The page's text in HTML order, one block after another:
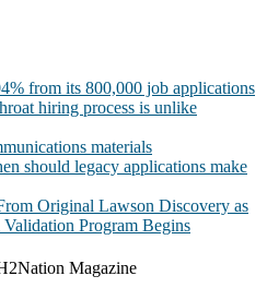
from its 800,000 job applications
hiring process is unlike
materials
should legacy applications make
Original Lawson Discovery as
Program Begins
Magazine